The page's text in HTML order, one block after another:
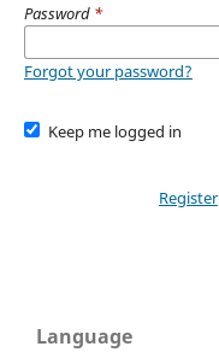
Password *
Forgot your password?
Keep me logged in
Register
Language